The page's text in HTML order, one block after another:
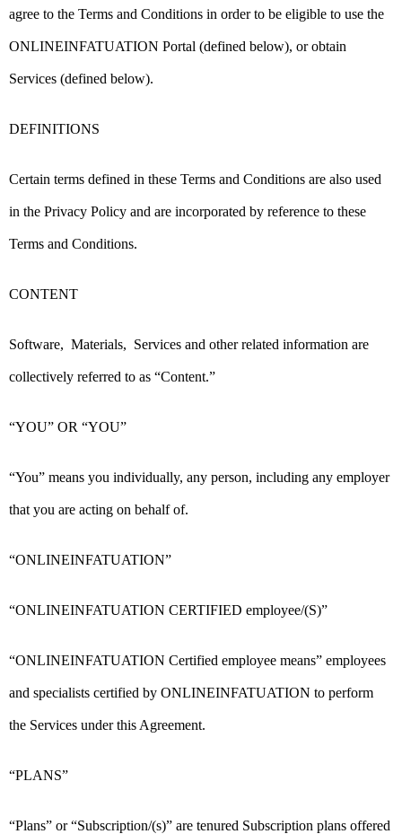
agree to the Terms and Conditions in order to be eligible to use the
ONLINEINFATUATION Portal (defined below), or obtain
Services (defined below).
DEFINITIONS
Certain terms defined in these Terms and Conditions are also used
in the Privacy Policy and are incorporated by reference to these
Terms and Conditions.
CONTENT
Software, Materials, Services and other related information are
collectively referred to as “Content.”
“YOU” OR “YOU”
“You” means you individually, any person, including any employer
that you are acting on behalf of.
“ONLINEINFATUATION”
“ONLINEINFATUATION CERTIFIED employee/(S)”
“ONLINEINFATUATION Certified employee means” employees
and specialists certified by ONLINEINFATUATION to perform
the Services under this Agreement.
“PLANS”
“Plans” or “Subscription/(s)” are tenured Subscription plans offered